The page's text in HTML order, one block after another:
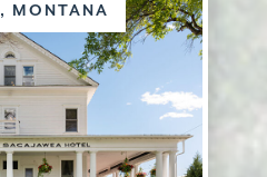
MONTANA